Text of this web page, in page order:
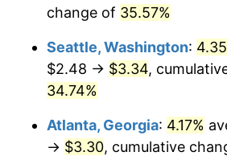
change of 35.57%
Seattle, Washington:
$2.48 → $3.34,
34.74%
Atlanta, Georgia: 4.17%
→ $3.30, cumulative